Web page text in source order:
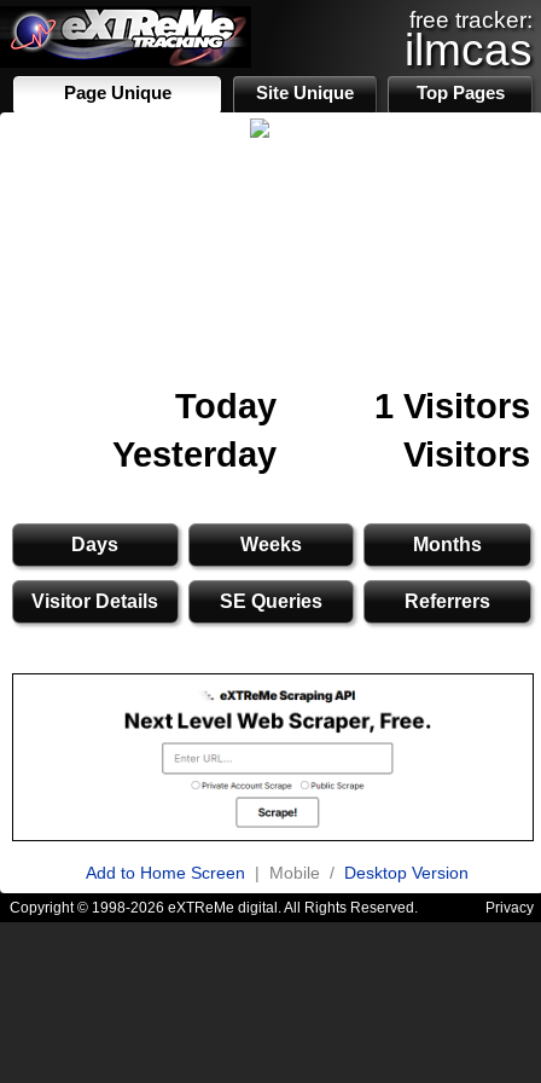
free tracker:
ilmcas
Page Unique Site Unique Top Pages
Today
1 Visitors
Yesterday
Visitors
Days Weeks Months
Visitor Details SE Queries Referrers
Add to Home Screen | Mobile / Desktop Version
Copyright © 1998-2026 eXTReMe digital. All Rights Reserved. Privacy